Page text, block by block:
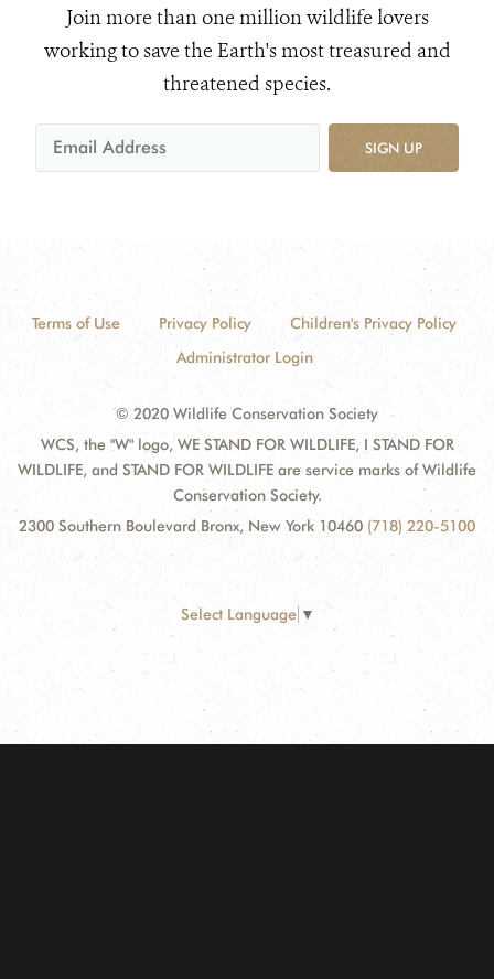
Join more than one million wildlife lovers
working to save the Earth's most treasured and
threatened species.
SIGN UP
Terms of Use Privacy Policy
Children's Privacy Policy
Administrator Login
© 2020 Wildlife Conservation Society
WCS, the "W" logo, WE STAND FOR WILDLIFE, I STAND FOR
WILDLIFE, and STAND FOR WILDLIFE are service marks of Wildlife
Conservation Society.
2300 Southern Boulevard Bronx, New York 10460 (718) 220-5100
Select Language ▼